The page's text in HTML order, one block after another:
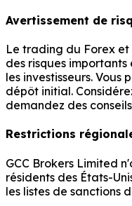
Avertissement de
Le trading du Forex et
des risques
les investisseurs. Vous
dépôt initial.
demandez des
Restrictions
GCC Brokers Limited
résidents des États-
les listes de sanctions